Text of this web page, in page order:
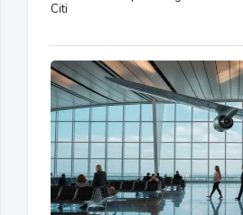
Citi